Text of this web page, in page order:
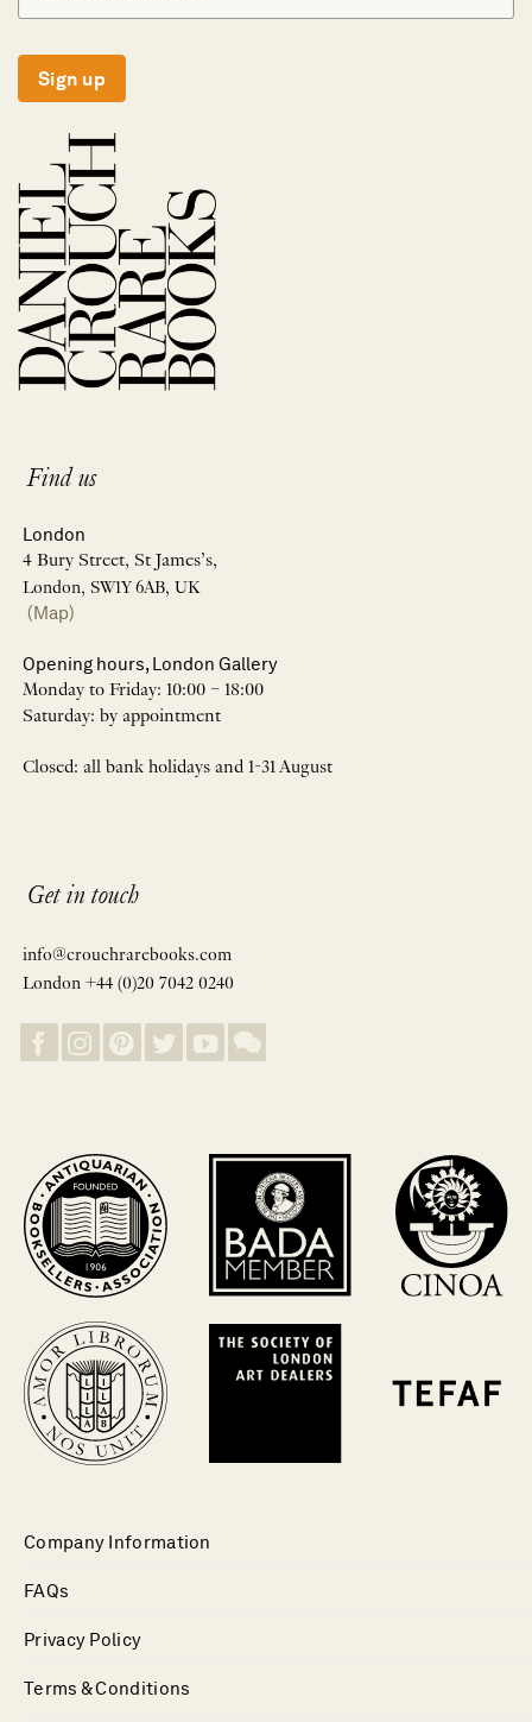
Sign up
Find us
London
4 Bury Street, St James’s,
London, SW1Y 6AB, UK
(Map)
Opening hours, London Gallery
Monday to Friday: 10:00 – 18:00
Saturday: by appointment
Closed: all bank holidays and 1-31 August
Get in touch
info@crouchrarebooks.com
London +44 (0)20 7042 0240
Company Information
FAQs
Privacy Policy
Terms & Conditions